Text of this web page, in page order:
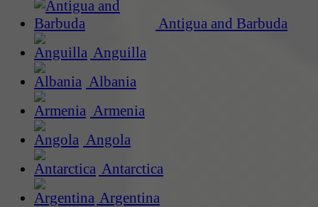
Antigua and Barbuda
Anguilla
Albania
Armenia
Angola
Antarctica
Argentina